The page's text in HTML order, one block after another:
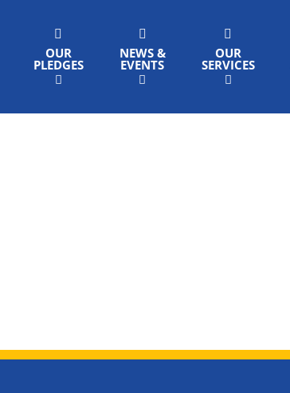
OUR
PLEDGES
NEWS &
EVENTS
OUR
SERVICES